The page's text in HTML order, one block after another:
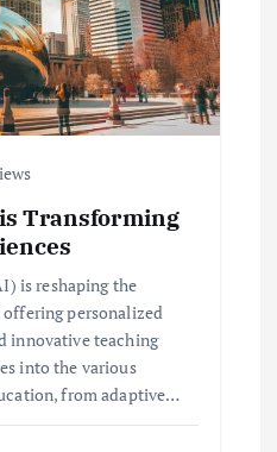
Transforming
is reshaping the
personalized
innovative teaching
into the various
from adaptive…